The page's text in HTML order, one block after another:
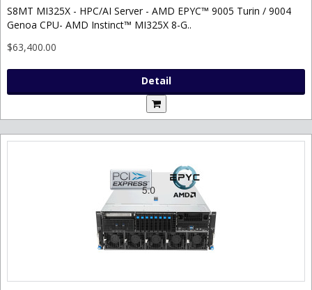
S8MT MI325X - HPC/AI Server - AMD EPYC™ 9005 Turin / 9004
Genoa CPU- AMD Instinct™ MI325X 8-G..
$63,400.00
Detail